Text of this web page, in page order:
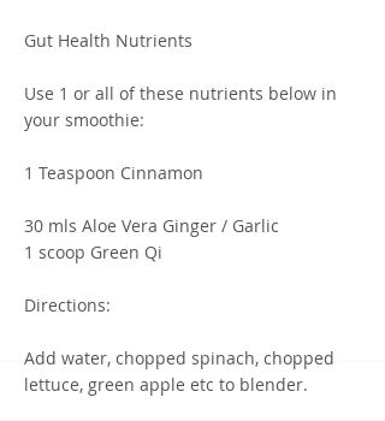
Gut Health Nutrients
Use 1 or all of these nutrients below in
your smoothie:
1 Teaspoon Cinnamon
30 mls Aloe Vera Ginger / Garlic
1 scoop Green Qi
Directions:
Add water, chopped spinach, chopped
lettuce, green apple etc to blender.